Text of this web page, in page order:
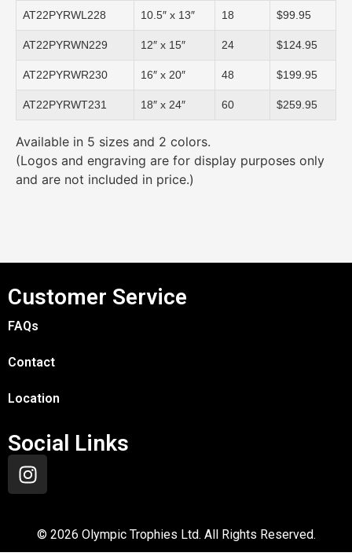
AT22PYRWL228 10.5″ x 13″ 18 $99.95
AT22PYRWN229 12″ x 15″ 24 $124.95
AT22PYRWR230 16″ x 20″ 48 $199.95
AT22PYRWT231 18″ x 24″ 60 $259.95
Available in 5 sizes and 2 colors.
(Logos and engraving are for display purposes only
and are not included in price.)
Customer Service
FAQs
Contact
Location
Social Links
© 2026 Olympic Trophies Ltd. All Rights Reserved.